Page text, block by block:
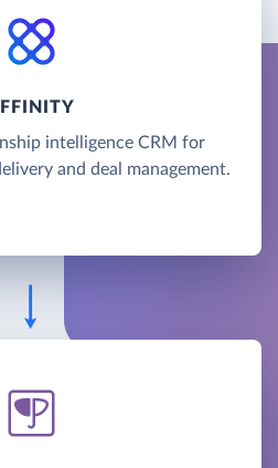
intelligence CRM for
and deal management.